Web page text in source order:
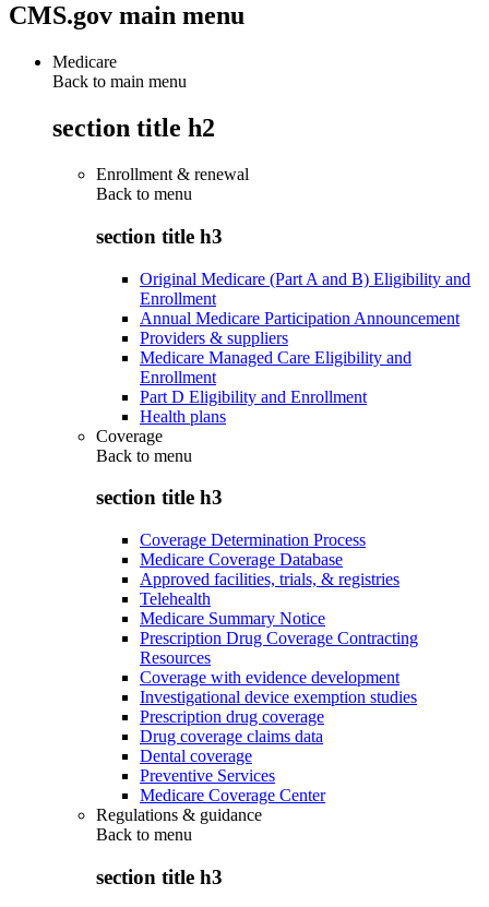
CMS.gov main menu
Medicare
Back to main menu
section title h2
Enrollment & renewal
Back to menu
section title h3
Original Medicare (Part A and B) Eligibility and
Enrollment
Annual Medicare Participation Announcement
Providers & suppliers
Medicare Managed Care Eligibility and
Enrollment
Part D Eligibility and Enrollment
Health plans
Coverage
Back to menu
section title h3
Coverage Determination Process
Medicare Coverage Database
Approved facilities, trials, & registries
Telehealth
Medicare Summary Notice
Prescription Drug Coverage Contracting
Resources
Coverage with evidence development
Investigational device exemption studies
Prescription drug coverage
Drug coverage claims data
Dental coverage
Preventive Services
Medicare Coverage Center
Regulations & guidance
Back to menu
section title h3